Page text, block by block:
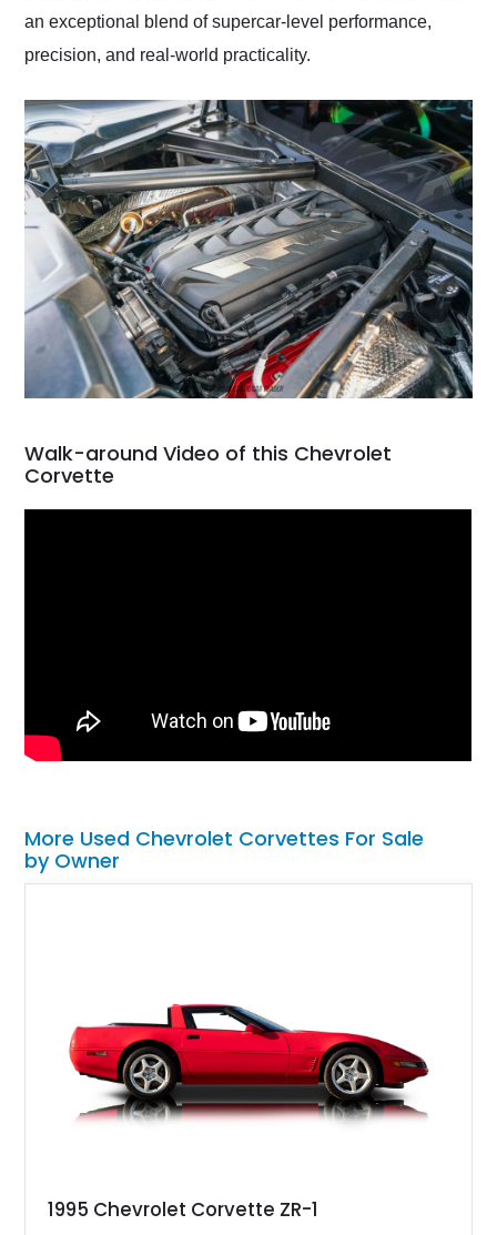
an exceptional blend of supercar-level performance,
precision, and real-world practicality.
Walk-around Video of this Chevrolet
Corvette
More Used Chevrolet Corvettes For Sale
by Owner
1995 Chevrolet Corvette ZR-1